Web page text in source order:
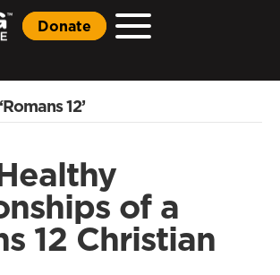
Donate
12’
of a
12 Christian